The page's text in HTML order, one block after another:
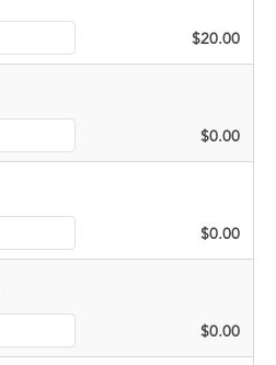
$20.00
$0.00
$0.00
$0.00